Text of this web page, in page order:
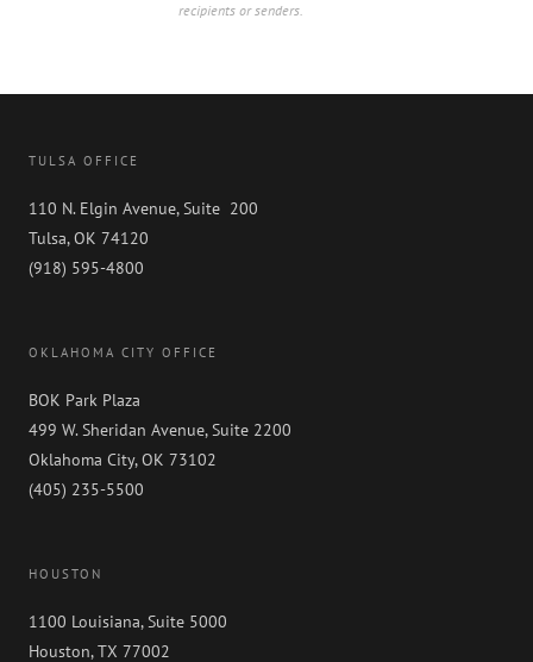
recipients or senders.
TULSA OFFICE
110 N. Elgin Avenue, Suite 200
Tulsa, OK 74120
(918) 595-4800
OKLAHOMA CITY OFFICE
BOK Park Plaza
499 W. Sheridan Avenue, Suite 2200
Oklahoma City, OK 73102
(405) 235-5500
HOUSTON
1100 Louisiana, Suite 5000
Houston, TX 77002